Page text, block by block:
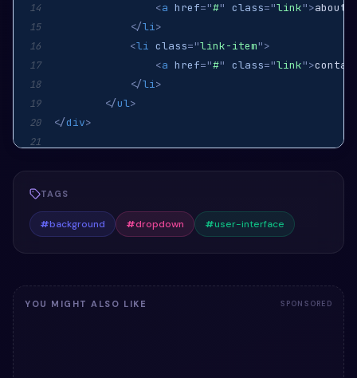
14 <a href="#" class="link">about
15 </li>
16 <li class="link-item">
17 <a href="#" class="link">
18 </li>
19 </ul>
20 </div>
21
TAGS
#background #dropdown #user-interface
YOU MIGHT ALSO LIKE SPONSORED